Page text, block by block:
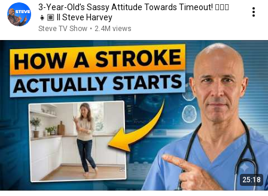
3-Year-Old’s Sassy Attitude Towards Timeout! 🙅🏽‍♀️
👧🏽 II Steve Harvey
Steve TV Show • 2.4M views
25:18